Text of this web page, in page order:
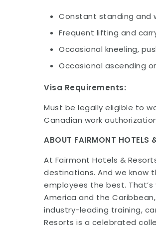
Constant standing and
Frequent lifting and
Occasional kneeling,
Occasional ascending
Visa Requirements:
Must be legally eligible to
Canadian work
ABOUT FAIRMONT HOTELS
At Fairmont Hotels &
destinations. And we
employees the best.
America and the
industry-leading training,
Resorts is a celebrated